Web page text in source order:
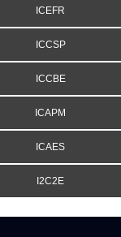
ICEFR
ICCSP
ICCBE
ICAPM
ICAES
I2C2E